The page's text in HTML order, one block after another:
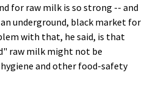
for raw milk is so strong -- and
underground, black market for
with that, he said, is that
raw milk might not be
and other food-safety